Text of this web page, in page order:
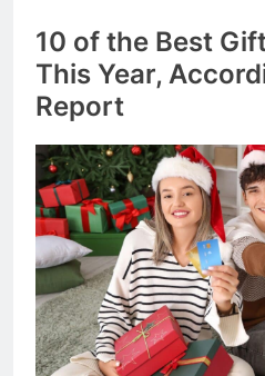
10 of the Best
This Year,
Report